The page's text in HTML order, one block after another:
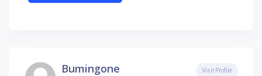
Bumingone Visit Profile